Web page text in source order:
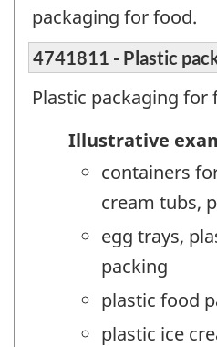
packaging for food.
4741811 - Plastic
Plastic packaging for
Illustrative
containers
cream tubs,
egg trays,
packing
plastic food
plastic ice